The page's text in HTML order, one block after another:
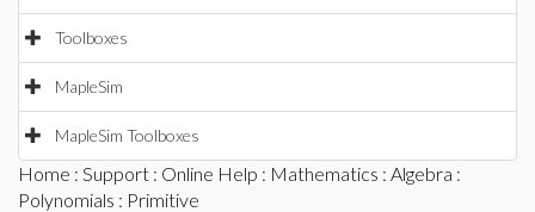
Toolboxes
MapleSim
MapleSim Toolboxes
Home : Support : Online Help : Mathematics : Algebra :
Polynomials : Primitive